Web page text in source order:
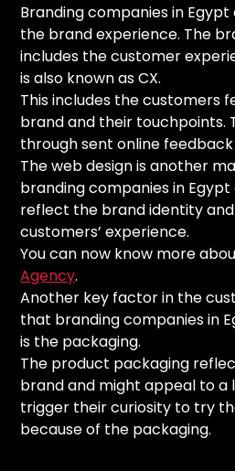
Branding companies in
the brand experience. The
includes the customer
is also known as CX.
This includes the customers
brand and their touchpoints.
through sent online
The web design is another
branding companies in
reflect the brand identity
customers’ experience.
You can now know more
Agency.
Another key factor in the
that branding companies in
is the packaging.
The product packaging
brand and might appeal to a
trigger their curiosity to try
because of the packaging.